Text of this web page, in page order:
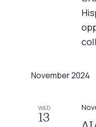
November 2024
WED
13